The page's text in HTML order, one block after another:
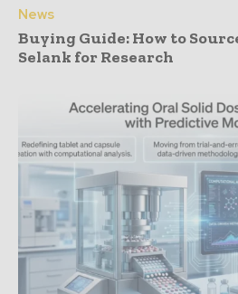
News
Buying Guide: How to
Selank for Research